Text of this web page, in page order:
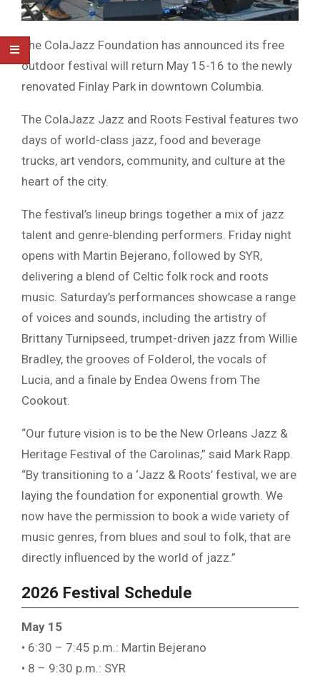
The ColaJazz Foundation has announced its free
outdoor festival will return May 15-16 to the newly
renovated Finlay Park in downtown Columbia.
The ColaJazz Jazz and Roots Festival features two
days of world-class jazz, food and beverage
trucks, art vendors, community, and culture at the
heart of the city.
The festival’s lineup brings together a mix of jazz
talent and genre-blending performers. Friday night
opens with Martin Bejerano, followed by SYR,
delivering a blend of Celtic folk rock and roots
music. Saturday’s performances showcase a range
of voices and sounds, including the artistry of
Brittany Turnipseed, trumpet-driven jazz from Willie
Bradley, the grooves of Folderol, the vocals of
Lucia, and a finale by Endea Owens from The
Cookout.
“Our future vision is to be the New Orleans Jazz &
Heritage Festival of the Carolinas,” said Mark Rapp.
“By transitioning to a ‘Jazz & Roots’ festival, we are
laying the foundation for exponential growth. We
now have the permission to book a wide variety of
music genres, from blues and soul to folk, that are
directly influenced by the world of jazz.”
2026 Festival Schedule
May 15
• 6:30 – 7:45 p.m.: Martin Bejerano
• 8 – 9:30 p.m.: SYR